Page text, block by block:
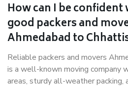
How can I be
good packers and
Ahmedabad to
Reliable packers and movers
is a well-known moving company
areas, sturdy all-weather packing,